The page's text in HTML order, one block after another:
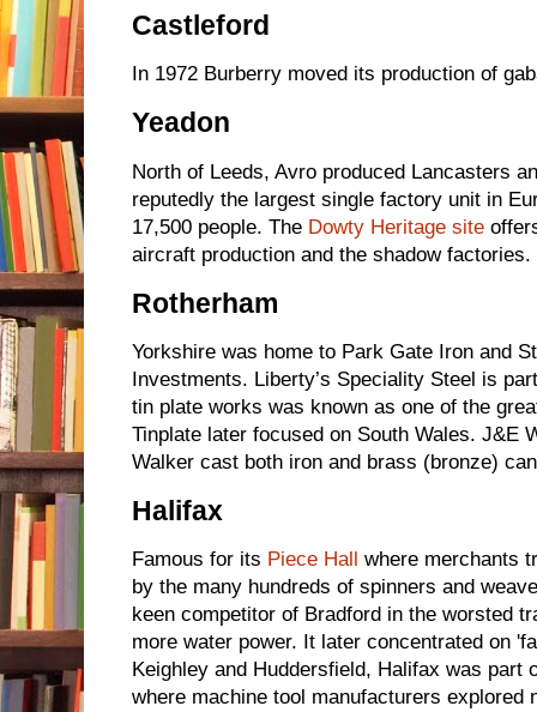
Castleford
In 1972 Burberry moved its production of
Yeadon
North of Leeds, Avro produced Lancasters
reputedly the largest single factory unit in
17,500 people. The Dowty Heritage site
aircraft production and the shadow factories.
Rotherham
Yorkshire was home to Park Gate Iron and
Investments. Liberty’s Speciality Steel is
tin plate works was known as one of the
Tinplate later focused on South Wales. J&E
Walker cast both iron and brass (bronze)
Halifax
Famous for its Piece Hall where merchants
by the many hundreds of spinners and
keen competitor of Bradford in the worsted
more water power. It later concentrated on
Keighley and Huddersfield, Halifax was part
where machine tool manufacturers explored